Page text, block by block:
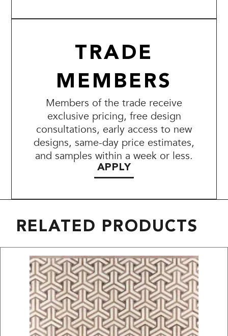
TRADE
MEMBERS
Members of the trade receive
exclusive pricing, free design
consultations, early access to new
designs, same-day price estimates,
and samples within a week or less.
APPLY
RELATED PRODUCTS